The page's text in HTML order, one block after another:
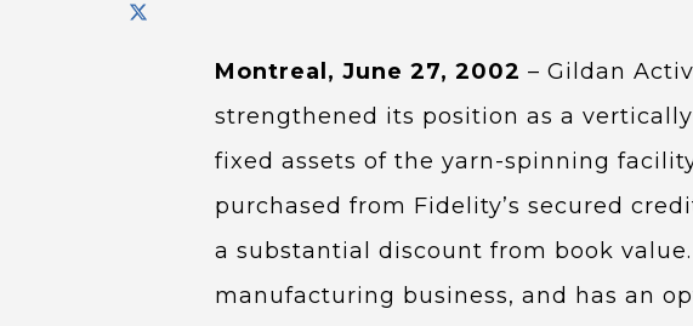
Montreal, June 27, 2002 – Gildan
strengthened its position as a
fixed assets of the yarn-spinning
purchased from Fidelity’s secured
a substantial discount from book
manufacturing business, and has an